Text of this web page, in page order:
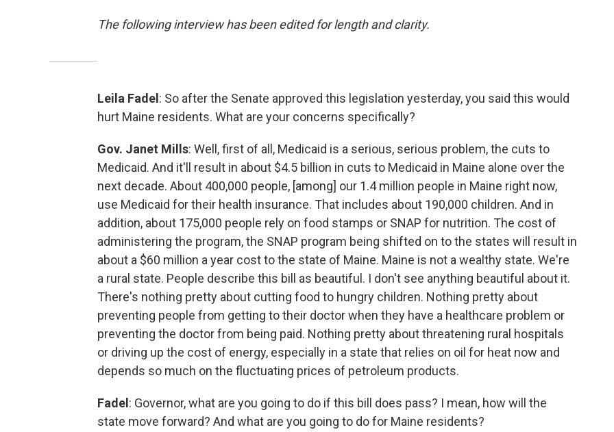
The following interview has been edited for length and clarity.
Leila Fadel : So after the Senate approved this legislation yesterday, you said this would
hurt Maine residents. What are your concerns specifically?
Gov. Janet Mills: Well, first of all, Medicaid is a serious, serious problem, the cuts to
Medicaid. And it'll result in about $4.5 billion in cuts to Medicaid in Maine alone over the
next decade. About 400,000 people, [among] our 1.4 million people in Maine right now,
use Medicaid for their health insurance. That includes about 190,000 children. And in
addition, about 175,000 people rely on food stamps or SNAP for nutrition. The cost of
administering the program, the SNAP program being shifted on to the states will result in
about a $60 million a year cost to the state of Maine. Maine is not a wealthy state. We're
a rural state. People describe this bill as beautiful. I don't see anything beautiful about it.
There's nothing pretty about cutting food to hungry children. Nothing pretty about
preventing people from getting to their doctor when they have a healthcare problem or
preventing the doctor from being paid. Nothing pretty about threatening rural hospitals
or driving up the cost of energy, especially in a state that relies on oil for heat now and
depends so much on the fluctuating prices of petroleum products.
Fadel : Governor, what are you going to do if this bill does pass? I mean, how will the
state move forward? And what are you going to do for Maine residents?